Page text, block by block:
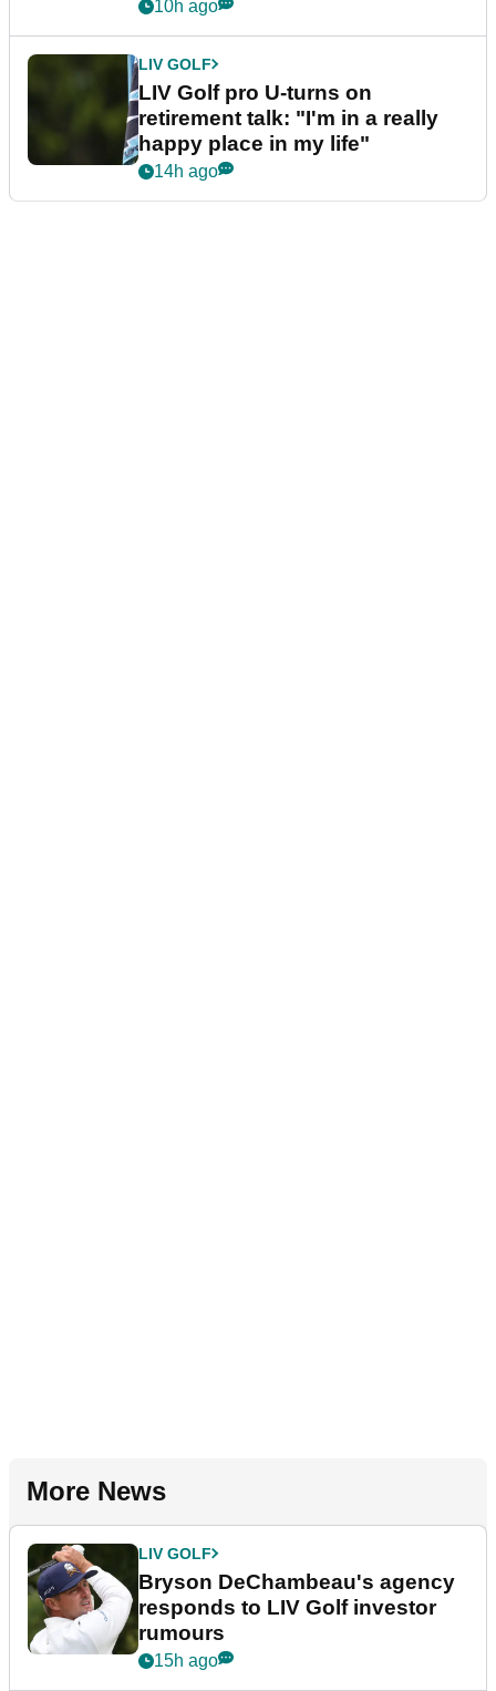
10h ago
LIV GOLF
LIV Golf pro U-turns on
retirement talk: "I'm in a really
happy place in my life"
14h ago
More News
LIV GOLF
Bryson DeChambeau's agency
responds to LIV Golf investor
rumours
15h ago